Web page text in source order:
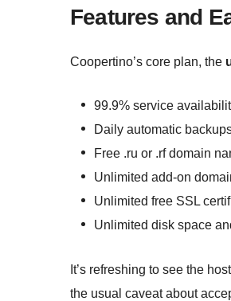
Features and
Coopertino’s core plan, the
99.9% service
Daily automatic
Free .ru or .rf domain
Unlimited add-on
Unlimited free SSL
Unlimited disk space
It’s refreshing to see the
the usual caveat about